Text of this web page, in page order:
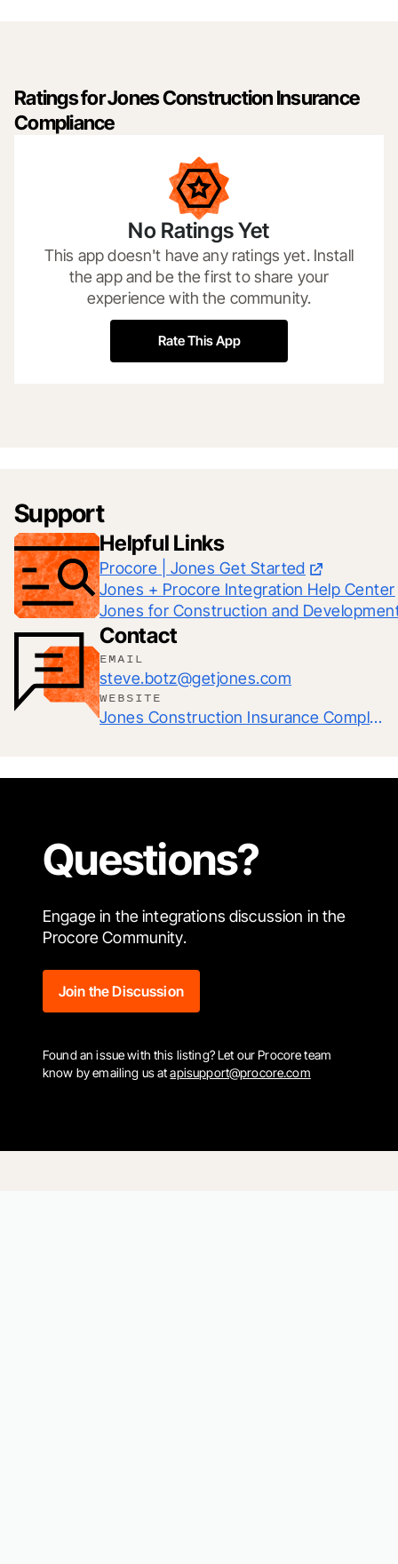
Ratings for Jones Construction Insurance
Compliance
No Ratings Yet
This app doesn't have any ratings yet. Install
the app and be the first to share your
experience with the community.
Rate This App
Support
Helpful Links
Procore | Jones Get Started
Jones + Procore Integration Help Center
Jones for Construction and
Contact
EMAIL
steve.botz@getjones.com
WEBSITE
Jones Construction Insurance Compliance
Questions?
Engage in the integrations discussion in the
Procore Community.
Join the Discussion
Found an issue with this listing? Let our Procore team
know by emailing us at apisupport@procore.com